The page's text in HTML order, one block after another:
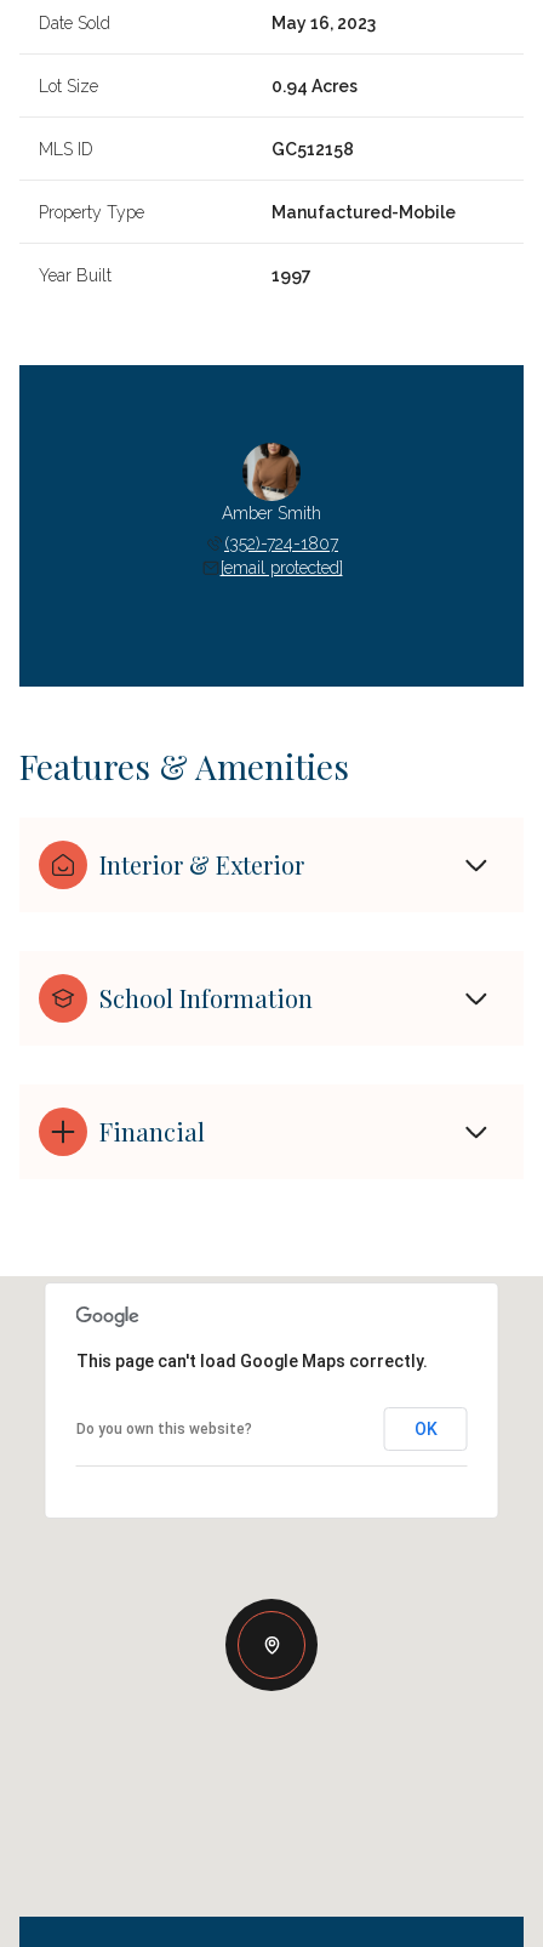
Date Sold May 16, 2023
Lot Size 0.94 Acres
MLS ID GC512158
Property Type Manufactured-Mobile
Year Built 1997
Amber Smith
(352)-724-1807
[email protected]
Features & Amenities
Interior & Exterior
School Information
Financial
This page can't load Google Maps correctly.
Do you own this website? OK